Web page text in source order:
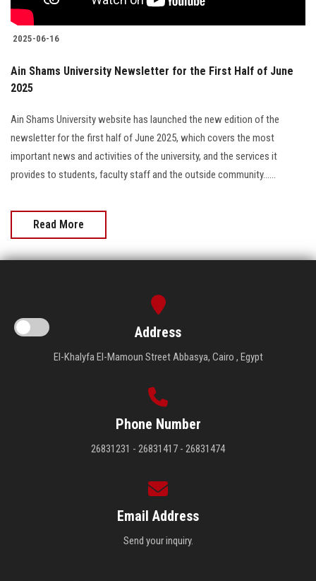
2025-06-16
Ain Shams University Newsletter for the First Half of June
2025
Ain Shams University website has launched the new edition of the
newsletter for the first half of June 2025, which covers the most
important news and activities of the university, and the services it
provides to students, faculty staff and the outside community......
Read More
Address
El-Khalyfa El-Mamoun Street Abbasya, Cairo , Egypt
Phone Number
26831231 - 26831417 - 26831474
Email Address
Send your inquiry.